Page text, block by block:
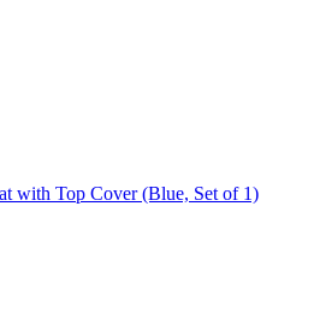
with Top Cover (Blue, Set of 1)